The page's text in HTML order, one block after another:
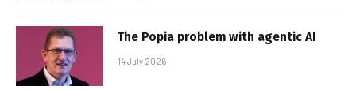
The Popia problem with agentic AI
14 July 2026